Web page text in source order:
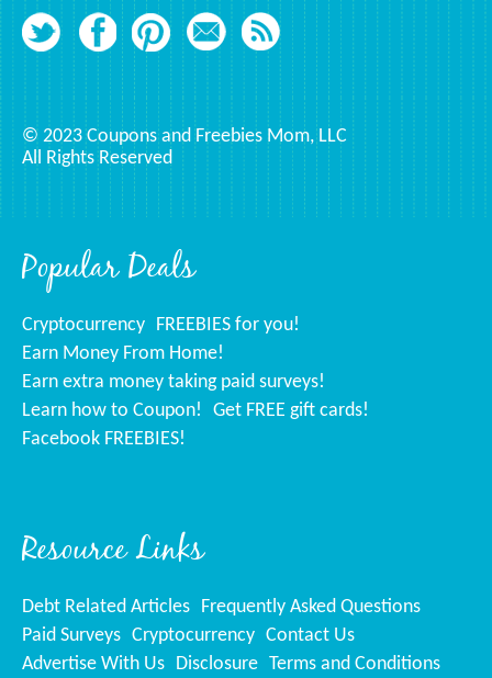
Popular Deals
Cryptocurrency FREEBIES for you!
Earn Money From Home!
Earn extra money taking paid surveys!
Learn how to Coupon!
Get FREE gift cards!
Facebook FREEBIES!
Resource Links
Debt Related Articles Frequently Asked Questions
Paid Surveys Cryptocurrency Contact Us
Advertise With Us Disclosure Terms and Conditions
© 2023 Coupons and Freebies Mom, LLC
All Rights Reserved